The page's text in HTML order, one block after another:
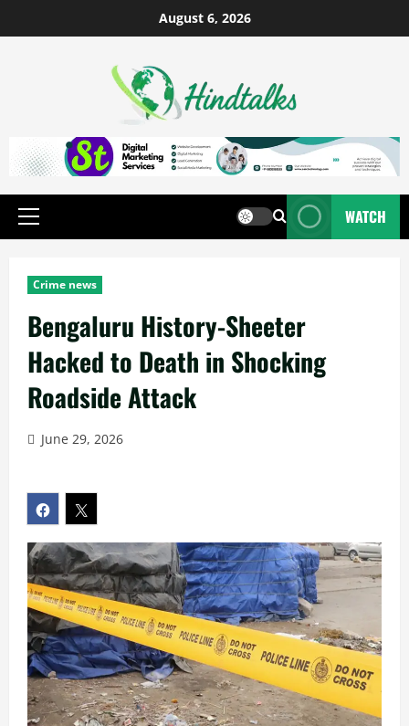
August 6, 2026
WATCH
Crime news
Bengaluru History-Sheeter
Hacked to Death in Shocking
Roadside Attack
June 29, 2026